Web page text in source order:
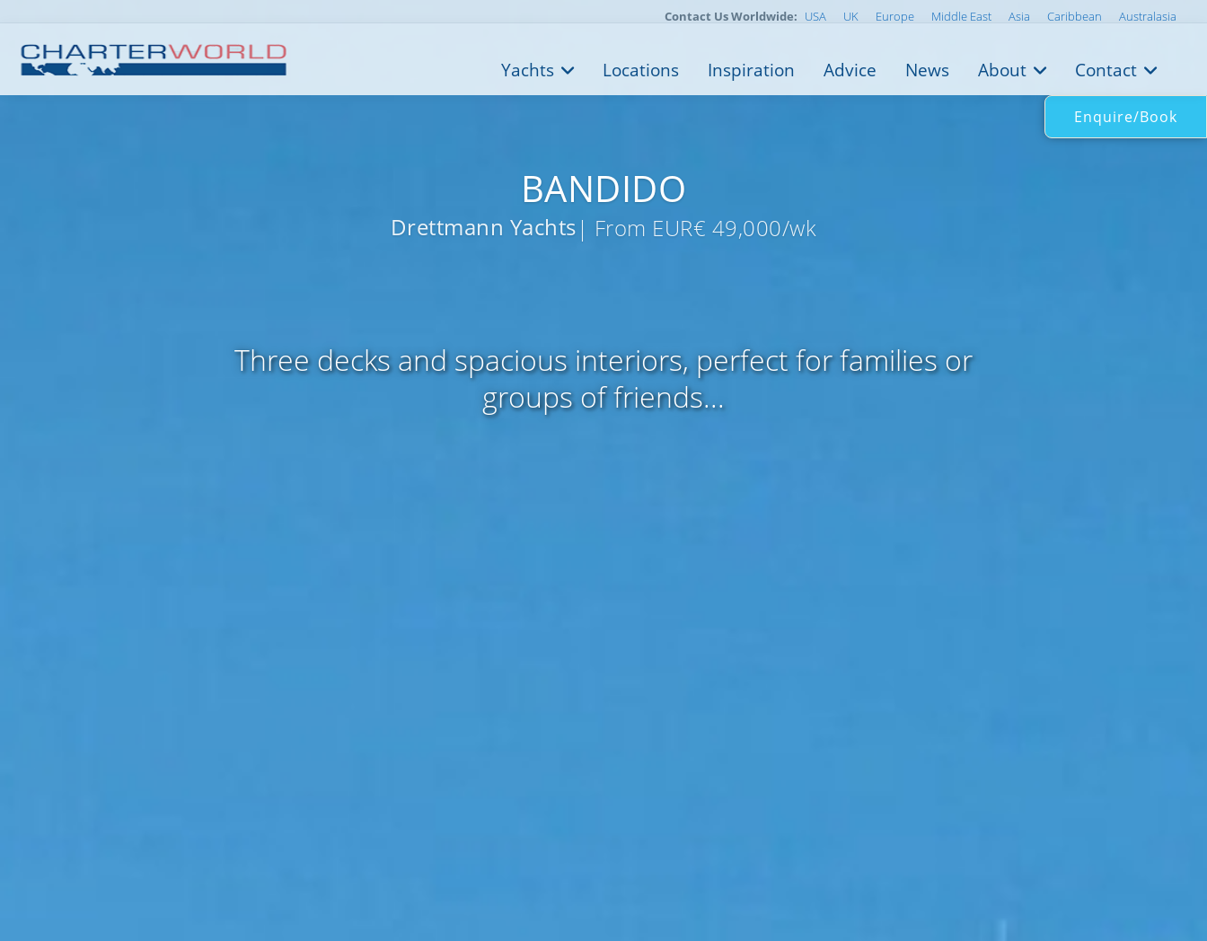
BANDIDO
Drettmann Yachts | From EUR€ 49,000/wk
Three decks and spacious interiors, perfect for families or
groups of friends...
Contact Us Worldwide: USA UK Europe Middle East Asia Caribbean Australasia
Yachts Locations Inspiration Advice News About Contact
Enquire/Book